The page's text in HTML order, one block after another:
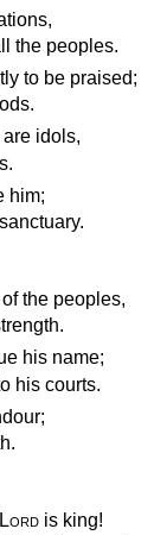
the peoples.
to be praised;
idols,
him;
the peoples,
his name;
his courts.
Lord is king!